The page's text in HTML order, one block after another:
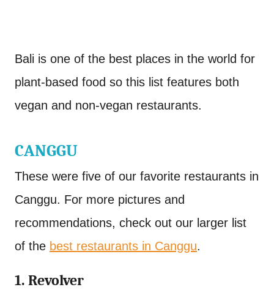
Bali is one of the best places in the world for
plant-based food so this list features both
vegan and non-vegan restaurants.
CANGGU
These were five of our favorite restaurants in
Canggu. For more pictures and
recommendations, check out our larger list
of the best restaurants in Canggu.
1. Revolver